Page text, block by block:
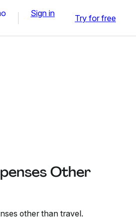
Sign in Try for free
Other
other than travel.